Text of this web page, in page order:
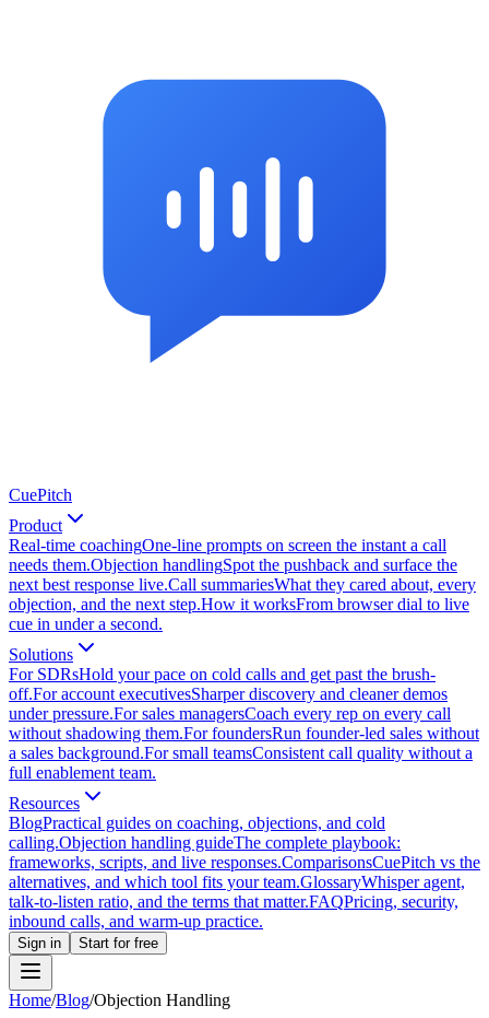
CuePitch
Product
Real-time coachingOne-line prompts on screen the instant a call
needs them.Objection handlingSpot the pushback and surface the
next best response live.Call summariesWhat they cared about, every
objection, and the next step.How it worksFrom browser dial to live
cue in under a second.
Solutions
For SDRsHold your pace on cold calls and get past the brush-
off.For account executivesSharper discovery and cleaner demos
under pressure.For sales managersCoach every rep on every call
without shadowing them.For foundersRun founder-led sales without
a sales background.For small teamsConsistent call quality without a
full enablement team.
Resources
BlogPractical guides on coaching, objections, and cold
calling.Objection handling guideThe complete playbook:
frameworks, scripts, and live responses.ComparisonsCuePitch vs the
alternatives, and which tool fits your team.GlossaryWhisper agent,
talk-to-listen ratio, and the terms that matter.FAQPricing, security,
inbound calls, and warm-up practice.
Sign in Start for free
Home/Blog/Objection Handling